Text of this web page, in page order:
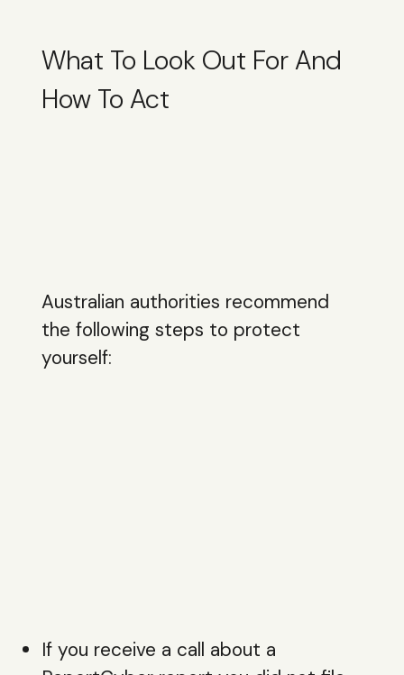
What To Look Out For And
How To Act
Australian authorities recommend
the following steps to protect
yourself:
If you receive a call about a